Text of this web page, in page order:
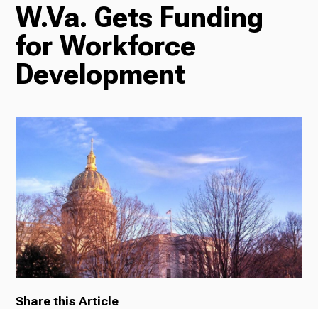
TV
Radio
Podcasts
News
About Us
W.Va. Gets Funding
for Workforce
Development
Share this Article